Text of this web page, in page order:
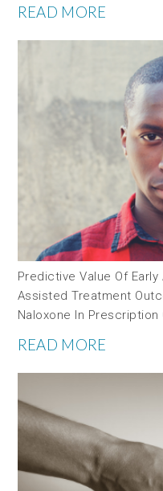
READ MORE
Predictive Value Of
Assisted Treatment
Naloxone In Prescription
READ MORE